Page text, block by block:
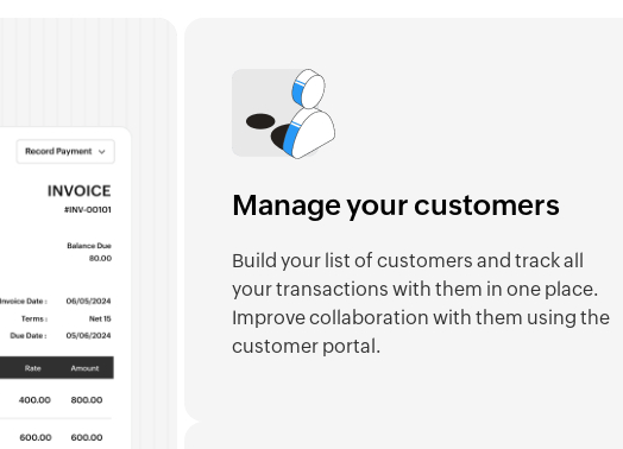
Manage your customers
Build your list of customers and track all
your transactions with them in one place.
Improve collaboration with them using the
customer portal.